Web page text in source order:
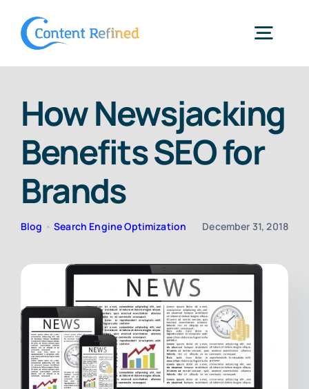
Services
Resources
SPP Login
Contact
How Newsjacking
Benefits SEO for
Brands
Blog •Search Engine Optimization December 31, 2018